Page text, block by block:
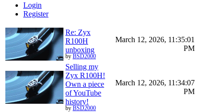
Login
Register
Re: Zyx
R100H
unboxing
by BSD2000
March 12, 2026, 11:35:01
PM
Selling my
Zyx R100H!
Own a piece
of YouTube
history!
by BSD2000
March 12, 2026, 11:34:07
PM